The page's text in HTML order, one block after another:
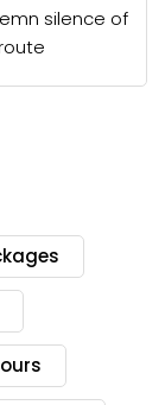
silence of